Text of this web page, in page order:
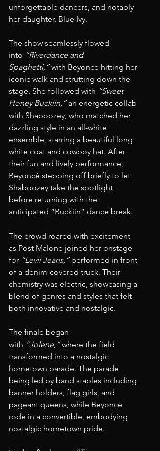
unforgettable dancers, and notably
her daughter, Blue Ivy.
The show seamlessly flowed
into “Riverdance and
Spaghetti,” with Beyonce hitting her
iconic walk and strutting down the
stage. She followed with “Sweet
Honey Buckiin,” an energetic collab
with Shaboozey, who matched her
dazzling style in an all-white
ensemble, starring a beautiful long
white coat and cowboy hat. After
their fun and lively performance,
Beyoncé stepping off briefly to let
Shaboozey take the spotlight
before returning with the
anticipated “Buckiin” dance break.
The crowd roared with excitement
as Post Malone joined her onstage
for “Levii Jeans,” performed in front
of a denim-covered truck. Their
chemistry was electric, showcasing a
blend of genres and styles that felt
both innovative and nostalgic.
The finale began
with “Jolene,” where the field
transformed into a nostalgic
hometown parade. The parade
being led by band staples including
banner holders, flag girls, and
pageant queens, while Beyoncé
rode in a convertible, embodying
nostalgic hometown pride.